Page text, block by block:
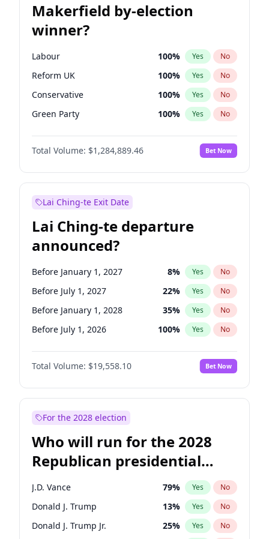
Makerfield by-election
winner?
Labour 100% Yes No
Reform UK 100% Yes No
Conservative 100% Yes No
Green Party 100% Yes No
Liberal Democrat 100%
Restore Britain No
Total Volume: $1,284,889.46 Bet Now
Lai Ching-te Exit Date
Lai Ching-te departure
announced?
Before January 1, 2027 8% Yes No
Before July 1, 2027 22% Yes No
Before January 1, 2028 35% Yes No
Before July 1, 2026 100% Yes No
Total Volume: $19,558.10 Bet Now
For the 2028 election
Who will run for the 2028
Republican presidential
nomination?
J.D. Vance 79% Yes No
Donald J. Trump 13% Yes No
Donald J. Trump Jr. 25% Yes No